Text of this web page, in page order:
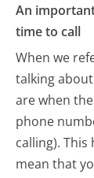
An
time to call
When we
talking
are when
phone
calling).
mean that